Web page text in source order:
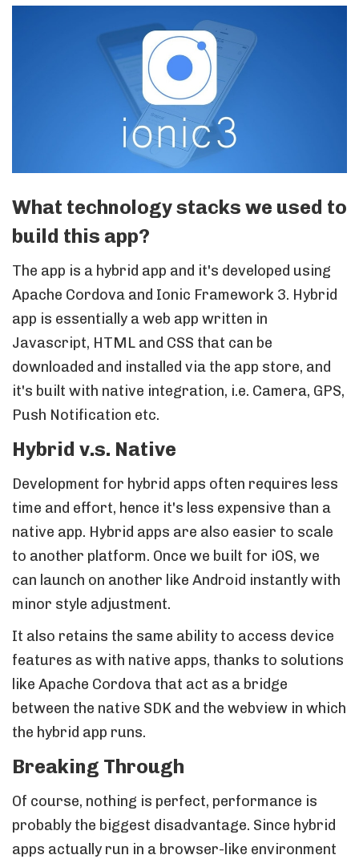
What technology stacks we used to
build this app?
The app is a hybrid app and it's developed using
Apache Cordova and Ionic Framework 3. Hybrid
app is essentially a web app written in
Javascript, HTML and CSS that can be
downloaded and installed via the app store, and
it's built with native integration, i.e. Camera, GPS,
Push Notification etc.
Hybrid v.s. Native
Development for hybrid apps often requires less
time and effort, hence it's less expensive than a
native app. Hybrid apps are also easier to scale
to another platform. Once we built for iOS, we
can launch on another like Android instantly with
minor style adjustment.
It also retains the same ability to access device
features as with native apps, thanks to solutions
like Apache Cordova that act as a bridge
between the native SDK and the webview in which
the hybrid app runs.
Breaking Through
Of course, nothing is perfect, performance is
probably the biggest disadvantage. Since hybrid
apps actually run in a browser-like environment